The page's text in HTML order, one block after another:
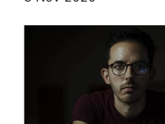
Contact
Network